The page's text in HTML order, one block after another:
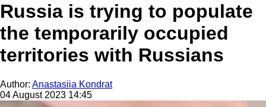
Russia is trying to populate
the temporarily occupied
territories with Russians
Author: Anastasiia Kondrat
04 August 2023 14:45